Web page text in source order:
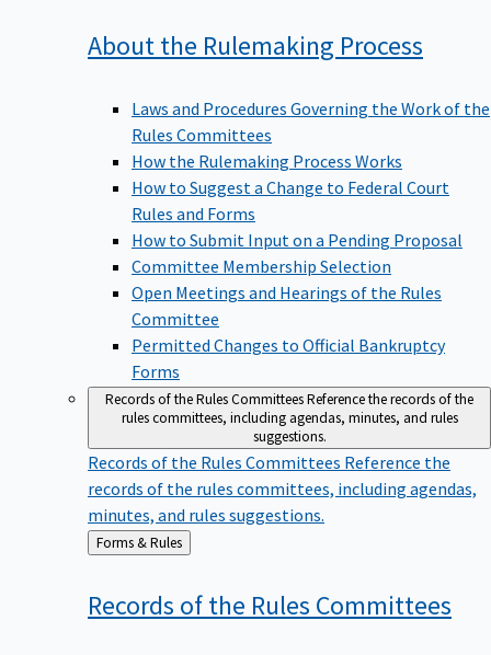
About the Rulemaking Process
Laws and Procedures Governing the Work of the
Rules Committees
How the Rulemaking Process Works
How to Suggest a Change to Federal Court
Rules and Forms
How to Submit Input on a Pending Proposal
Committee Membership Selection
Open Meetings and Hearings of the Rules
Committee
Permitted Changes to Official Bankruptcy
Forms
Records of the Rules CommitteesReference the records of the
rules committees, including agendas, minutes, and rules
suggestions.
Records of the Rules Committees Reference the
records of the rules committees, including agendas,
minutes, and rules suggestions.
Back
to
Forms & Rules
Records of the Rules Committees